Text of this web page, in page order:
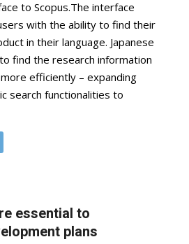
to Scopus.The interface
with the ability to find their
in their language. Japanese
find the research information
efficiently – expanding
search functionalities to
essential to
plans